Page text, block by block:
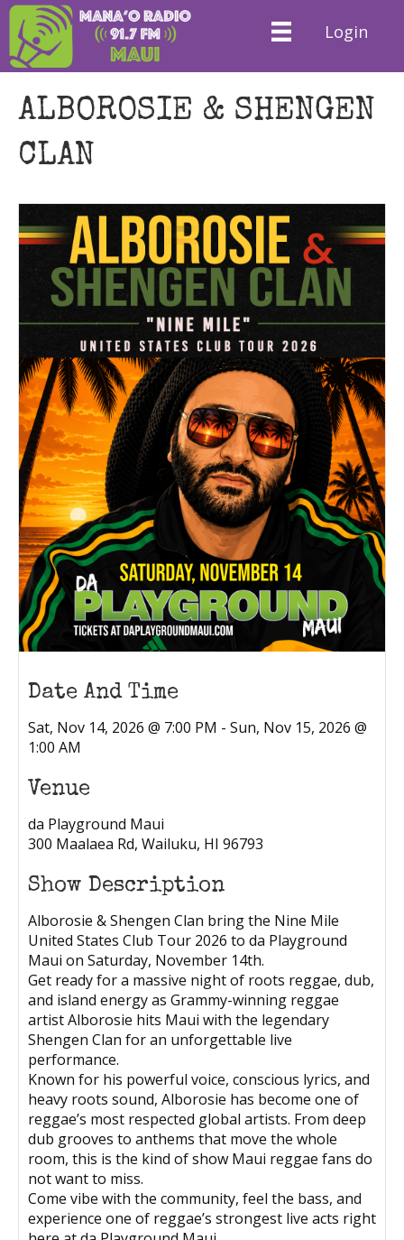
Login
ALBOROSIE & SHENGEN
CLAN
Date And Time
Sat, Nov 14, 2026 @ 7:00 PM - Sun, Nov 15, 2026 @
1:00 AM
Venue
da Playground Maui
300 Maalaea Rd, Wailuku, HI 96793
Show Description
Alborosie & Shengen Clan bring the Nine Mile
United States Club Tour 2026 to da Playground
Maui on Saturday, November 14th.
Get ready for a massive night of roots reggae, dub,
and island energy as Grammy-winning reggae
artist Alborosie hits Maui with the legendary
Shengen Clan for an unforgettable live
performance.
Known for his powerful voice, conscious lyrics, and
heavy roots sound, Alborosie has become one of
reggae’s most respected global artists. From deep
dub grooves to anthems that move the whole
room, this is the kind of show Maui reggae fans do
not want to miss.
Come vibe with the community, feel the bass, and
experience one of reggae’s strongest live acts right